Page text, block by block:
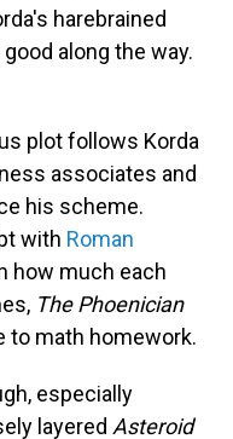
harebrained
along the way.
plot follows Korda
associates and
his scheme.
with Roman
how much each
The Phoenician
math homework.
especially
layered Asteroid